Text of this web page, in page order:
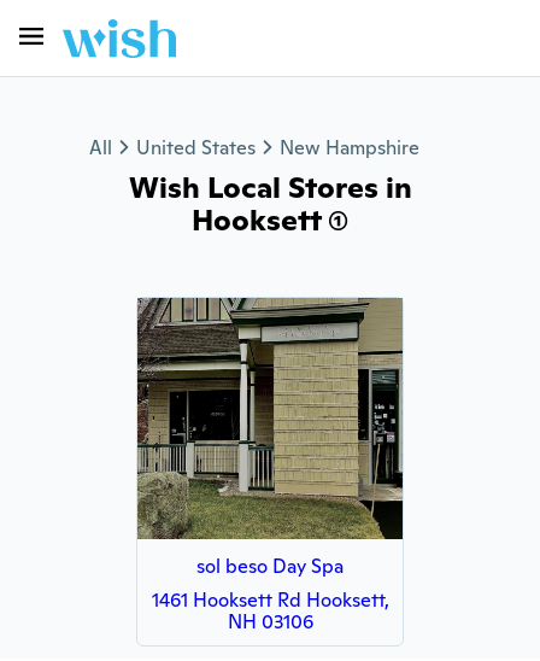
All United States New Hampshire
Wish Local Stores in
Hooksett (1)
sol beso Day Spa
1461 Hooksett Rd Hooksett,
NH 03106